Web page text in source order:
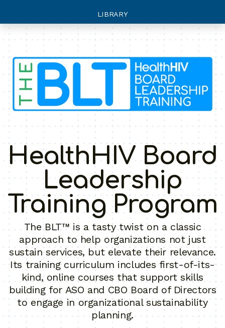
LIBRARY
HealthHIV Board
Leadership
Training Program
The BLT™ is a tasty twist on a classic
approach to help organizations not just
sustain services, but elevate their relevance.
Its training curriculum includes first-of-its-
kind, online courses that support skills
building for ASO and CBO Board of Directors
to engage in organizational sustainability
planning.